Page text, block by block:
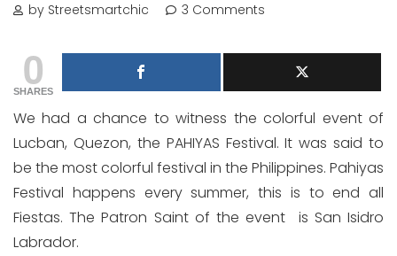
by Streetsmartchic 3 Comments
0
SHARES
We had a chance to witness the colorful event of
Lucban, Quezon, the PAHIYAS Festival. It was said to
be the most colorful festival in the Philippines. Pahiyas
Festival happens every summer, this is to end all
Fiestas. The Patron Saint of the event is San Isidro
Labrador.